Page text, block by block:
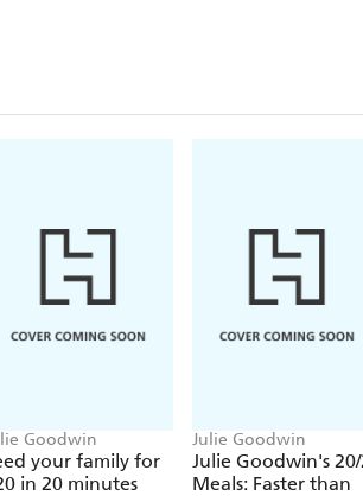
Goodwin
your family for
in 20 minutes
Julie Goodwin
Julie Goodwin's
Meals: Faster than